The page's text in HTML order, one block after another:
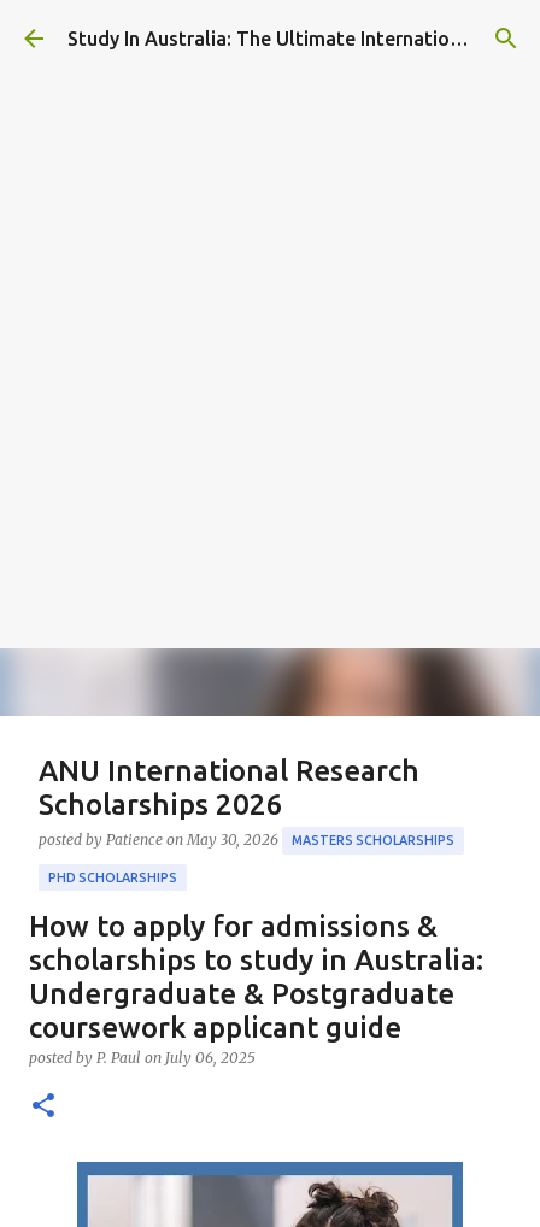
Skip to main content Study In Australia: The Ultimate International Student Guide
ANU International Research
Scholarships 2026
posted by Patience on May 30, 2026 MASTERS SCHOLARSHIPS
PHD SCHOLARSHIPS
About the Positions ANU International Research
Scholarships 2026 The ANU International Research
Scholarships 2026 is an esteemed opportunity
sponsored by the Australian Government in
collaboration with the Australian National University
(ANU). These scholarships aim to support outstanding
international and domestic research students to
pursue Master’s and PhD degrees at ANU, a globally
and 49th worldwide by QS World University Rankings.
Open to candidates from all nationalities, this fully
0
How to apply for admissions &
scholarships to study in Australia:
Undergraduate & Postgraduate
coursework applicant guide
posted by P. Paul on July 06, 2025